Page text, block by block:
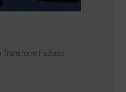
Transform Federal